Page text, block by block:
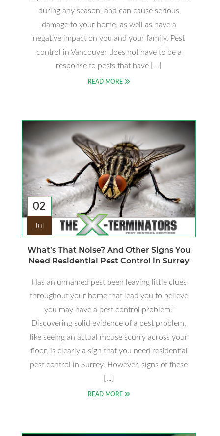
during any season, and can cause serious
damage to your home, as well as have a
negative impact on you and your family. Pest
control in Vancouver does not have to be a
response to pests that have […]
READ MORE
02
Jul
What’s That Noise? And Other Signs You
Need Residential Pest Control in Surrey
Has an unnamed pest been leaving little clues
throughout your home that lead you to believe
you may have a pest control problem?
Discovering solid evidence of a pest problem,
like seeing an actual mouse scurry across your
floor, is clearly a sign that you need residential
pest control in Surrey. However, signs of these
[…]
READ MORE